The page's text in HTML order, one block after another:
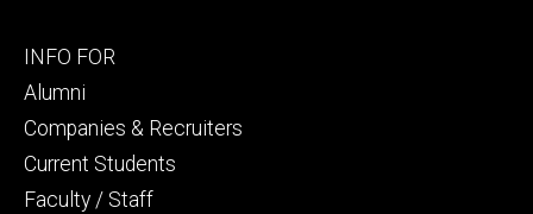
Footer
secondary
INFO FOR
Alumni
Companies & Recruiters
Current Students
Faculty / Staff